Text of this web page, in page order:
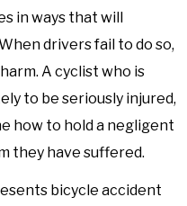
in ways that will
drivers fail to do so,
A cyclist who is
to be seriously injured,
how to hold a negligent
they have suffered.
bicycle accident